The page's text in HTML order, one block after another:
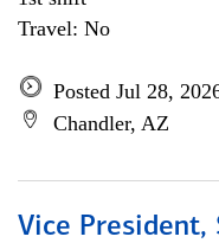
Travel: No
Posted Jul 28,
Chandler, AZ
Vice President,